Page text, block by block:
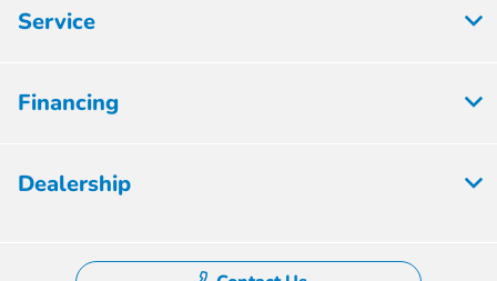
Service
Financing
Dealership